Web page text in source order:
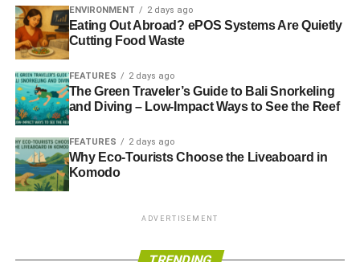
This sofa has all the hallmarks of a classic. It has been
popular for hundreds of years and shows no sign of
disappearing, despite the influx of more modern furniture
design. Yet it has been reinvented many times and
therefore remains contemporary, looking as at home in
modern rooms as in historic settings. If you are looking for
a stylish and distinguished furniture piece, the
Chesterfield is definitely worth a second glance.
Chesterfield Sofas Can Be Great for
Helping the Environment
ENVIRONMENT 2 days ago
Eating Out Abroad? ePOS Systems Are Quietly
Cutting Food Waste
FEATURES 2 days ago
The Green Traveler’s Guide to Bali Snorkeling
and Diving – Low-Impact Ways to See the Reef
FEATURES 2 days ago
Why Eco-Tourists Choose the Liveaboard in
Komodo
ADVERTISEMENT